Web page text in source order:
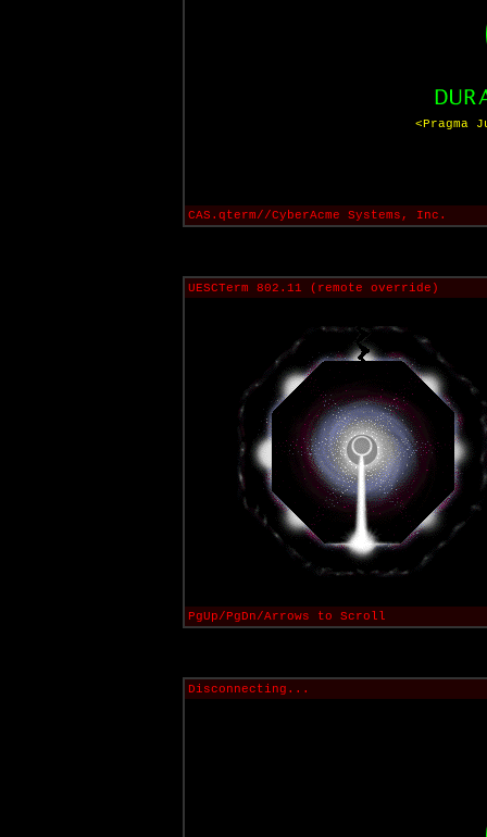
<Pragma
CAS.qterm//CyberAcme Systems, Inc.
UESCTerm 802.11 (remote override)
PgUp/PgDn/Arrows to Scroll
Disconnecting...